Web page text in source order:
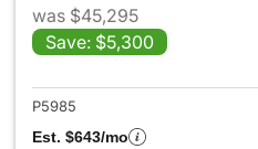
was $45,295
Save: $5,300
P5985
Est. $643/mo